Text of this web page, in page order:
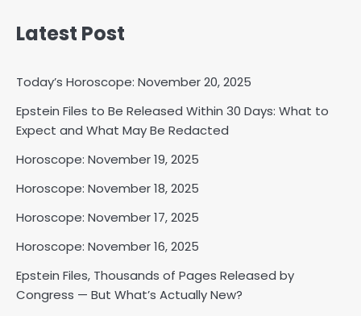
Latest Post
Today’s Horoscope: November 20, 2025
Epstein Files to Be Released Within 30 Days: What to
Expect and What May Be Redacted
Horoscope: November 19, 2025
Horoscope: November 18, 2025
Horoscope: November 17, 2025
Horoscope: November 16, 2025
Epstein Files, Thousands of Pages Released by
Congress — But What’s Actually New?
2
Horoscope: November 18, 2025
Horoscope: November 17, 2025